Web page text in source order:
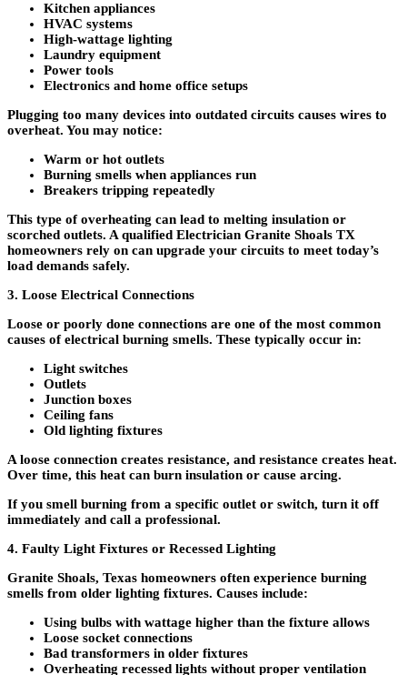
Kitchen appliances
HVAC systems
High-wattage lighting
Laundry equipment
Power tools
Electronics and home office setups
Plugging too many devices into outdated circuits causes wires to
overheat. You may notice:
Warm or hot outlets
Burning smells when appliances run
Breakers tripping repeatedly
This type of overheating can lead to melting insulation or
scorched outlets. A qualified Electrician Granite Shoals TX
homeowners rely on can upgrade your circuits to meet today’s
load demands safely.
3. Loose Electrical Connections
Loose or poorly done connections are one of the most common
causes of electrical burning smells. These typically occur in:
Light switches
Outlets
Junction boxes
Ceiling fans
Old lighting fixtures
A loose connection creates resistance, and resistance creates heat.
Over time, this heat can burn insulation or cause arcing.
If you smell burning from a specific outlet or switch, turn it off
immediately and call a professional.
4. Faulty Light Fixtures or Recessed Lighting
Granite Shoals, Texas homeowners often experience burning
smells from older lighting fixtures. Causes include:
Using bulbs with wattage higher than the fixture allows
Loose socket connections
Bad transformers in older fixtures
Overheating recessed lights without proper ventilation